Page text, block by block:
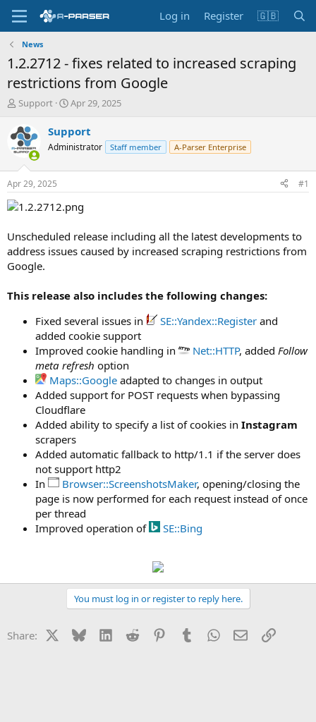
Log in Register 🇬🇧
News
1.2.2712 - fixes related to increased scraping
restrictions from Google
T
r
e
a
d
t
a
e
r
Support
S
a
r
t
t
e
Apr 29, 2025
Support
Administrator Staff member A-Parser Enterprise
Apr 29, 2025 #1
Unscheduled release including all the latest developments to
address issues caused by increased scraping restrictions from
Google.
This release also includes the following changes:
Fixed several issues in
SE::Yandex::Register and
added cookie support
Improved cookie handling in
Net::HTTP, added Follow
meta refresh option
Maps::Google adapted to changes in output
Added support for POST requests when bypassing
Cloudflare
Added ability to specify a list of cookies in Instagram
scrapers
Added automatic fallback to http/1.1 if the server does
not support http2
In
Browser::ScreenshotsMaker, opening/closing the
page is now performed for each request instead of once
per thread
Improved operation of
SE::Bing
You must log in or register to reply here.
Share: BlueskyLinkedInReddit PinterestTumblrWhatsApp
EmailLink